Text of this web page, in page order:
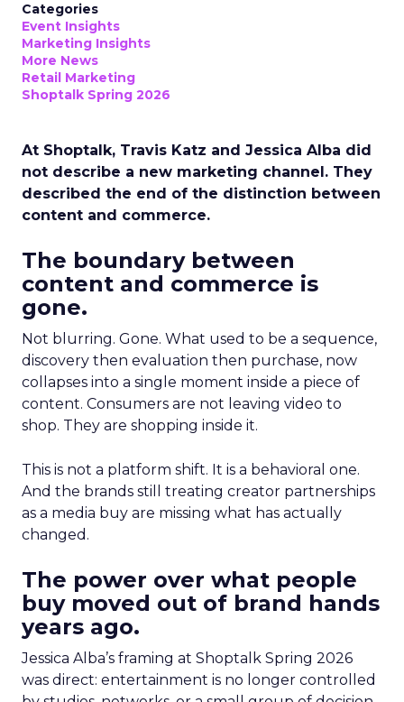
Categories
Event Insights
Marketing Insights
More News
Retail Marketing
Shoptalk Spring 2026
At Shoptalk, Travis Katz and Jessica Alba did
not describe a new marketing channel. They
described the end of the distinction between
content and commerce.
The boundary between
content and commerce is
gone.
Not blurring. Gone. What used to be a sequence,
discovery then evaluation then purchase, now
collapses into a single moment inside a piece of
content. Consumers are not leaving video to
shop. They are shopping inside it.
This is not a platform shift. It is a behavioral one.
And the brands still treating creator partnerships
as a media buy are missing what has actually
changed.
The power over what people
buy moved out of brand hands
years ago.
Jessica Alba’s framing at Shoptalk Spring 2026
was direct: entertainment is no longer controlled